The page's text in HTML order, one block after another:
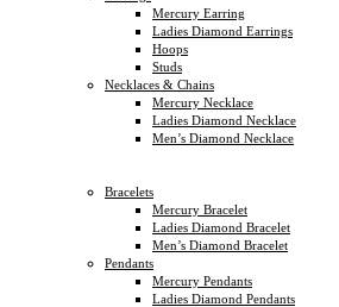
Mercury Earring
Ladies Diamond Earrings
Hoops
Studs
Necklaces & Chains
Mercury Necklace
Ladies Diamond Necklace
Men’s Diamond Necklace
Bracelets
Mercury Bracelet
Ladies Diamond Bracelet
Men’s Diamond Bracelet
Pendants
Mercury Pendants
Ladies Diamond Pendants